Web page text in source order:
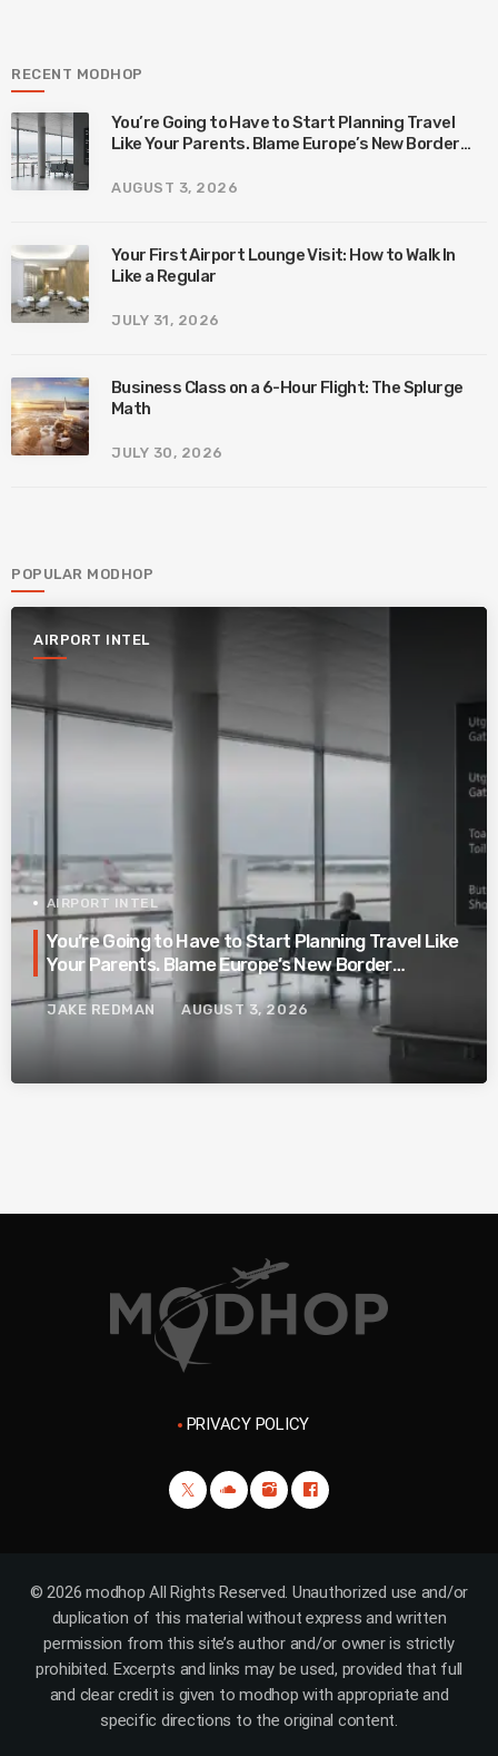
RECENT MODHOP
You’re Going to Have to Start Planning Travel
Like Your Parents. Blame Europe’s New Border
AUGUST 3, 2026
Your First Airport Lounge Visit: How to Walk In
Like a Regular
JULY 31, 2026
Business Class on a 6-Hour Flight: The Splurge
Math
JULY 30, 2026
POPULAR MODHOP
AIRPORT INTEL
AIRPORT INTEL
You’re Going to Have to Start Planning Travel Like
Your Parents. Blame Europe’s New Border
System.
JAKE REDMAN AUGUST 3, 2026
PRIVACY POLICY
© 2026 modhop All Rights Reserved. Unauthorized use and/or
duplication of this material without express and written
permission from this site’s author and/or owner is strictly
prohibited. Excerpts and links may be used, provided that full
and clear credit is given to modhop with appropriate and
specific directions to the original content.